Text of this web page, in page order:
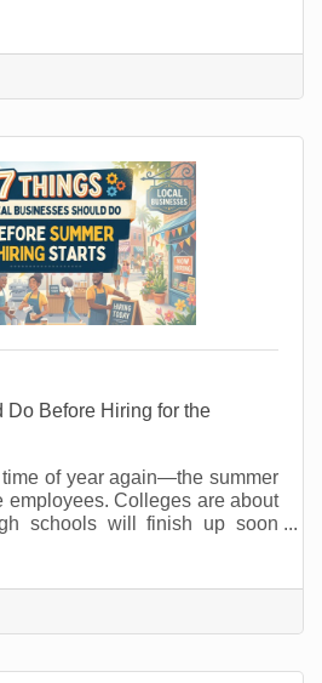
are getting a little
bank account right now, and
behavior. It may also feel like
of (budget) reach before is
Do Before Hiring for the
time of year again—the summer
employees. Colleges are about
schools will finish up soon
you probably posted a job,
you could, and hoped for the
doesn’t have to feel like a
can give you flexibility, protect